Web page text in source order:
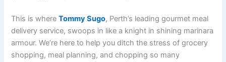
This is whereTommy Sugo, Perth’s leading gourmet meal
delivery service, swoops in like a knight in shining marinara
armour. We’re here to help you ditch the stress of grocery
shopping, meal planning, and chopping so many